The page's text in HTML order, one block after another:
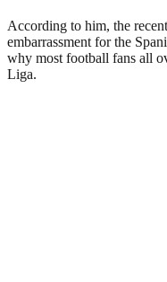
According to him, the
embarrassment for the
why most football fans all
Liga.